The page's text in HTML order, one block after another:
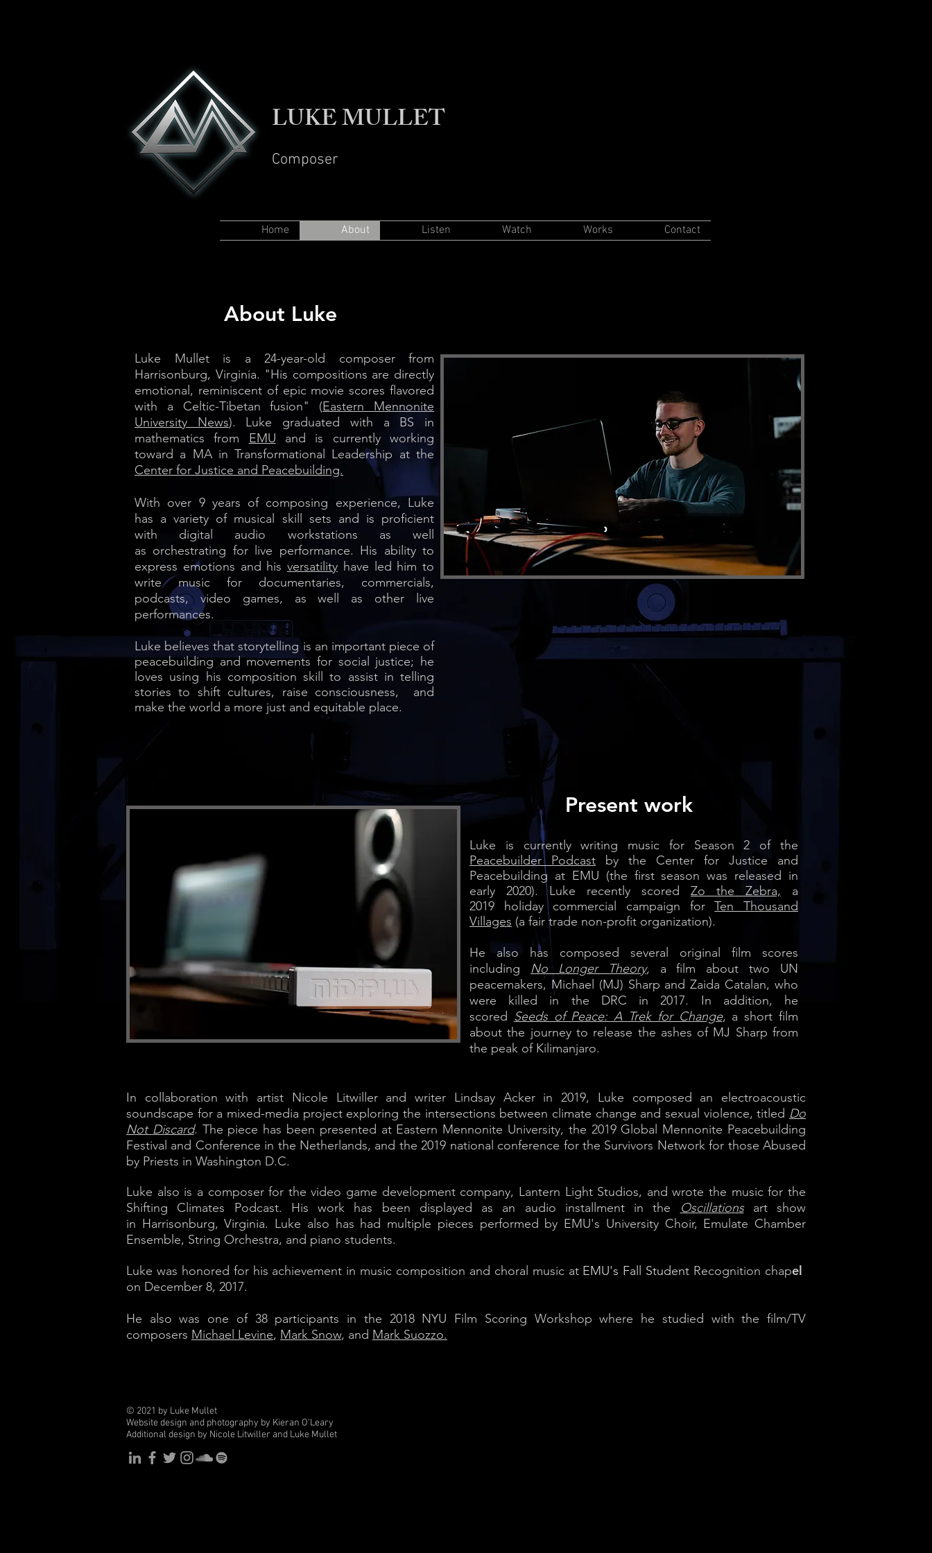
Home About Listen Watch Works Contact
LUKE MULLET
Composer
About Luke
Luke Mullet is a 24-year-old composer from
Harrisonburg, Virginia. "His compositions are directly
emotional, reminiscent of epic movie scores flavored
with a Celtic-Tibetan fusion" (Eastern Mennonite
University News). Luke graduated with a BS in
mathematics from EMU and is currently working
toward a MA in Transformational Leadership at the
Center for Justice and Peacebuilding.
With over 9 years of composing experience, Luke
has a variety of musical skill sets and is proficient
with digital audio workstations as well
as orchestrating for live performance. His ability to
express emotions and his versatility have led him to
write music for documentaries, commercials,
podcasts, video games, as well as other live
performances.
Luke believes that storytelling is an important piece of
peacebuilding and movements for social justice; he
loves using his composition skill to assist in telling
stories to shift cultures, raise consciousness, and
make the world a more just and equitable place.
Luke is currently writing music for Season 2 of the
Peacebuilder Podcast by the Center for Justice and
Peacebuilding at EMU (the first season was released in
early 2020). Luke recently scored Zo the Zebra, a
2019
holiday commercial campaign forTen Thousand
Villages (a fair trade non-profit organization).
He also has composed several original film scores
including No Longer Theory, a film about two UN
peacemakers, Michael (MJ) Sharp and Zaida Catalan, who
were killed in the DRC in 2017. In addition, he
scored Seeds of Peace: A Trek for Change, a short film
about the journey to release the ashes of MJ Sharp from
the peak of Kilimanjaro.
Present work
In collaboration with artist Nicole Litwiller and writer Lindsay Acker in 2019, Luke composed an electroacoustic
soundscape for a mixed-media project exploring the intersections between climate change and sexual violence, titled Do
Not Discard. The piece has been presented at Eastern Mennonite University, the 2019 Global Mennonite Peacebuilding
Festival and Conference in the Netherlands, and the 2019 national conference for the Survivors Network for those Abused
by Priests in Washington D.C.
Luke also is a composer for the video game development company, Lantern Light Studios, and wrote the music for the
Shifting Climates Podcast. His work has been displayed as an audio installment in the
Oscillations
art show
in Harrisonburg, Virginia. Luke also has had multiple pieces performed by EMU's University Choir, Emulate Chamber
Ensemble, String Orchestra, and piano students.
Luke was honored for his achievement in music composition and choral music at EMU's Fall Student Recognition chapel
on December 8, 2017.
He also was one of 38 participants in the 2018 NYU Film Scoring Workshop where he studied with the film/TV
composers Michael Levine, Mark Snow, and Mark Suozzo.
© 2021 by Luke Mullet
Website design and photography by Kieran O'Leary
Additional design by Nicole Litwiller and Luke Mullet